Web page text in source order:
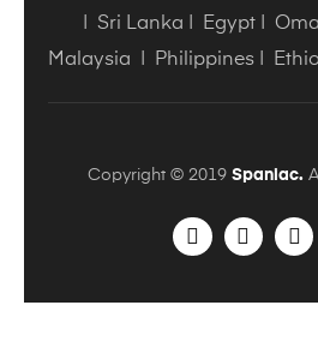
Sri Lanka Egypt|
Malaysia
Philippines
Copyright © 2019 Spaniac.